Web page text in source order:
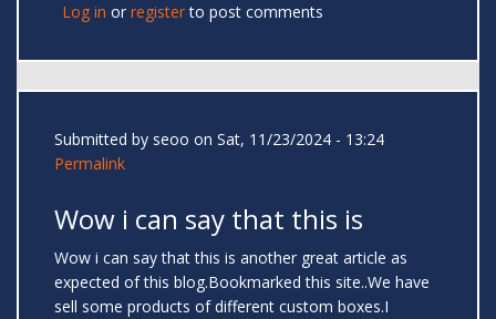
Log in or registerto post comments
Submitted by seoo on Sat, 11/23/2024 - 13:24
Permalink
Wow i can say that this is
Wow i can say that this is another great article as
expected of this blog.Bookmarked this site..We have
sell some products of different custom boxes.I